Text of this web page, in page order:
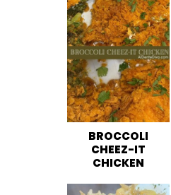
BROCCOLI
CHEEZ-IT
CHICKEN